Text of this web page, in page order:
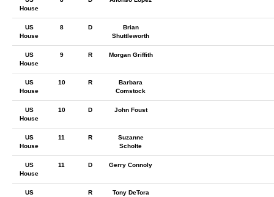
House
US
House
8 D
Brian
Shuttleworth
US
House
9 R Morgan Griffith
US
House
10 R
Barbara
Comstock
US
House
10 D John Foust
US
House
11 R
Suzanne
Scholte
US
House
11 D Gerry Connoly
US
R Tony DeTora